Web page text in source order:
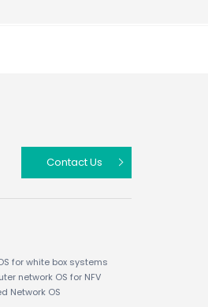
Contact Us
for white box systems
network OS for NFV
Network OS